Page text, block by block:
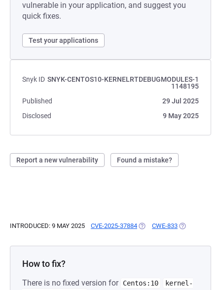
vulnerable in your application, and suggest you
quick fixes.
Test your applications
Snyk ID SNYK-CENTOS10-KERNELRTDEBUGMODULES-1
1148195
Published
29 Jul 2025
Disclosed
9 May 2025
Report a new vulnerability Found a mistake?
INTRODUCED: 9 MAY 2025 CVE-2025-37884 (OPENS IN A NEW TAB)
CWE-833 (OPENS IN A
How to fix?
There is no fixed version for Centos:10
kernel-